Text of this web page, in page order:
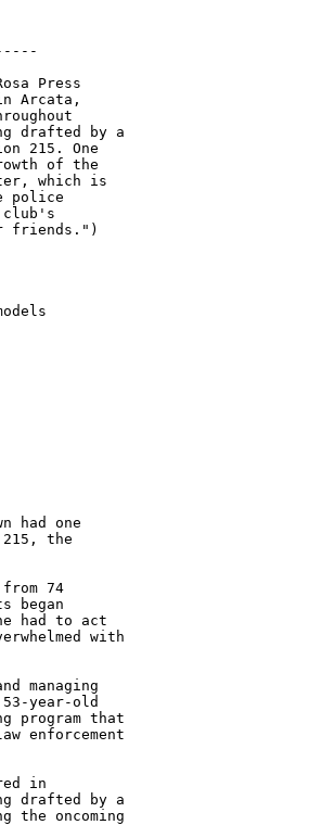
Press
Arcata,
drafted by a
215. One
of the
which is
police
club's
friends.")
had one
the
74
began
had to act
with
managing
year-old
program that
enforcement
in
drafted by a
the oncoming